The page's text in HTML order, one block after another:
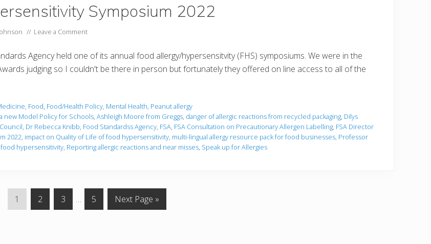
Symposium 2022
// Leave a Comment
Agency held one of its annual food allergy/hypersensitvity (FHS) symposiums. We were in the
judging so I couldn't be there in person but fortunately they offered on line access to all of the
, Food, Food/Health Policy, Mental Health, Peanut allergy
new Model Policy for Schools, Ashleigh Moore from Greggs, danger of allergic reactions from recycled packaging, Dilys
, Dr Rebecca Knibb, Food Standardss Agency, FSA, FSA Consultation on Precautionary Allergen Labelling, FSA Director
2022, impact on Quality of Life of food hypersensitivity, multi-lingual allergy resource pack for food businesses, Professor
hypersensitivity, Reporting allergic reactions and near misses, Speak up for Allergies
P
a
1
P
a
2
P
a
3
Interim
pages
…
P
a
5
G
o
Next Page »